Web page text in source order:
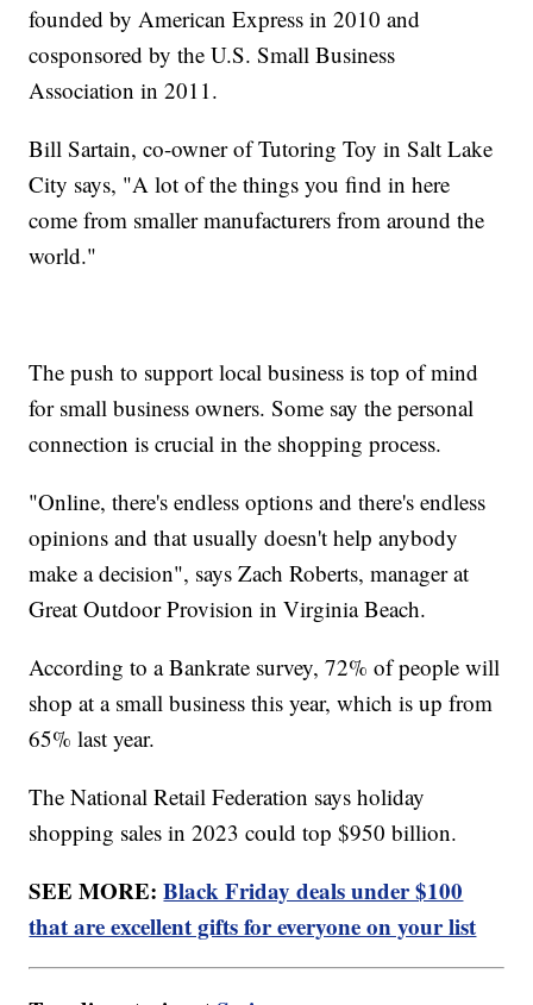
founded by American Express in 2010 and
cosponsored by the U.S. Small Business
Association in 2011.
Bill Sartain, co-owner of Tutoring Toy in Salt Lake
City says, "A lot of the things you find in here
come from smaller manufacturers from around the
world."
The push to support local business is top of mind
for small business owners. Some say the personal
connection is crucial in the shopping process.
"Online, there's endless options and there's endless
opinions and that usually doesn't help anybody
make a decision", says Zach Roberts, manager at
Great Outdoor Provision in Virginia Beach.
According to a Bankrate survey, 72% of people will
shop at a small business this year, which is up from
65% last year.
The National Retail Federation says holiday
shopping sales in 2023 could top $950 billion.
SEE MORE:Black Friday deals under $100
that are excellent gifts for everyone on your list